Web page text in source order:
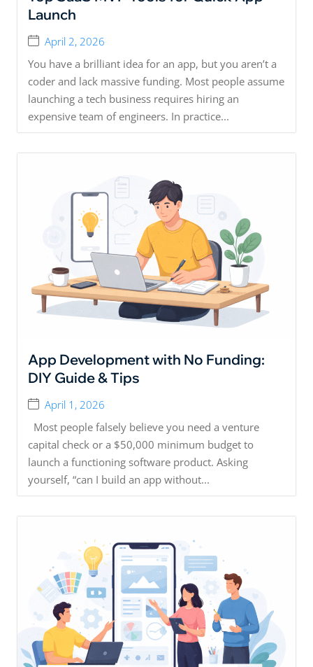
Launch
April 2, 2026
You have a brilliant idea for an app, but you aren’t a
coder and lack massive funding. Most people assume
launching a tech business requires hiring an
expensive team of engineers. In practice...
App Development with No Funding:
DIY Guide & Tips
April 1, 2026
Most people falsely believe you need a venture
capital check or a $50,000 minimum budget to
launch a functioning software product. Asking
yourself, “can I build an app without...